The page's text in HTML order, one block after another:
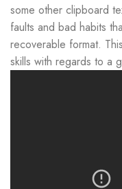
some other clipboard
faults and bad habits
recoverable format.
skills with regards to a